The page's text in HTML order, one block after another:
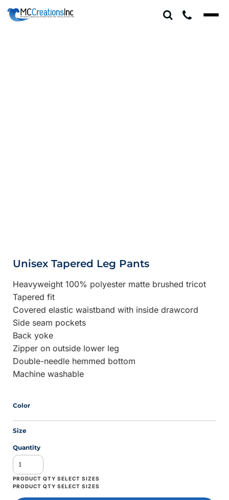
Unisex Tapered Leg Pants
Heavyweight 100% polyester matte brushed tricot
Tapered fit
Covered elastic waistband with inside drawcord
Side seam pockets
Back yoke
Zipper on outside lower leg
Double-needle hemmed bottom
Machine washable
Color
Size
Quantity